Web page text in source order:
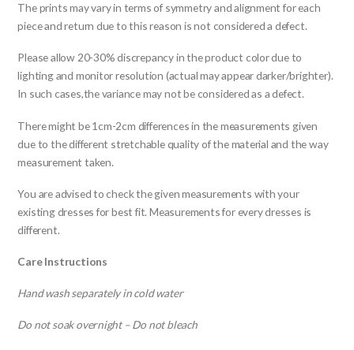
The prints may vary in terms of symmetry and alignment for each
piece and return due to this reason is not considered a defect.
Please allow 20-30% discrepancy in the product color due to
lighting and monitor resolution (actual may appear darker/brighter).
In such cases,the variance may not be considered as a defect.
There might be 1cm-2cm differences in the measurements given
due to the different stretchable quality of the material and the way
measurement taken.
You are advised to check the given measurements with your
existing dresses for best fit. Measurements for every dresses is
different.
Care Instructions
Hand wash separately in cold water
Do not soak overnight – Do not bleach